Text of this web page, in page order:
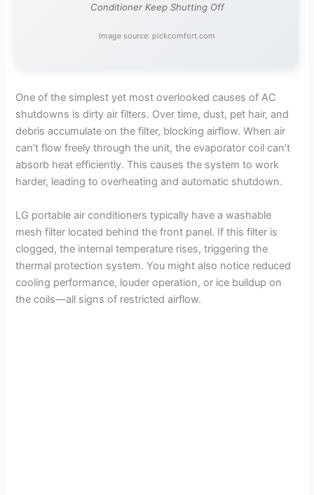
Conditioner Keep Shutting Off
Image source: pickcomfort.com
One of the simplest yet most overlooked causes of AC
shutdowns is dirty air filters. Over time, dust, pet hair, and
debris accumulate on the filter, blocking airflow. When air
can’t flow freely through the unit, the evaporator coil can’t
absorb heat efficiently. This causes the system to work
harder, leading to overheating and automatic shutdown.
LG portable air conditioners typically have a washable
mesh filter located behind the front panel. If this filter is
clogged, the internal temperature rises, triggering the
thermal protection system. You might also notice reduced
cooling performance, louder operation, or ice buildup on
the coils—all signs of restricted airflow.